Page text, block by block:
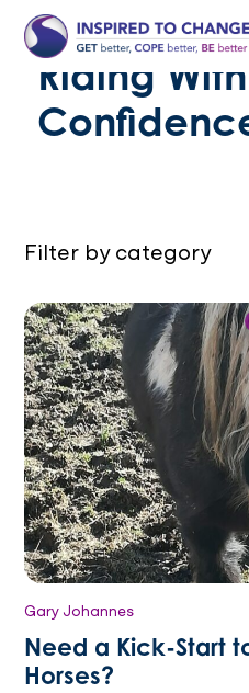
Riding With
Filter by category
Gary Johannes
Need a Kick-Start
Horses?